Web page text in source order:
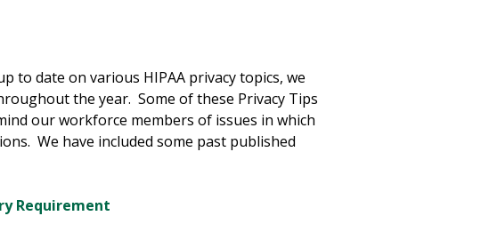
to date on various HIPAA privacy topics, we
the year. Some of these Privacy Tips
our workforce members of issues in which
We have included some past published
Requirement